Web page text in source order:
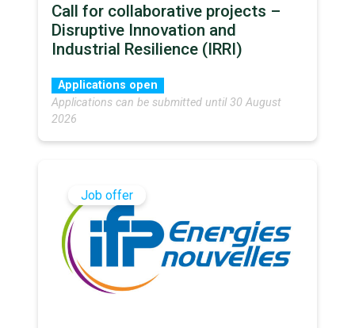
Call for collaborative projects –
Disruptive Innovation and
Industrial Resilience (IRRI)
Applications open
Applications can be submitted until 30 August
2026
Job offer